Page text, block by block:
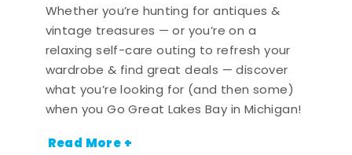
Whether you’re hunting for antiques &
vintage treasures — or you’re on a
relaxing self-care outing to refresh your
wardrobe & find great deals — discover
what you’re looking for (and then some)
when you Go Great Lakes Bay in Michigan!
Read More +